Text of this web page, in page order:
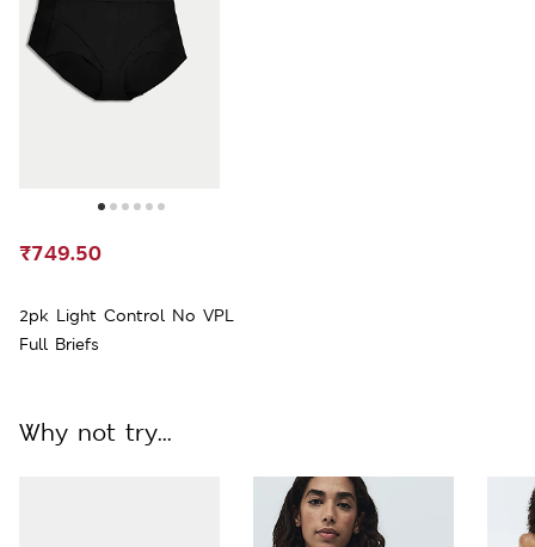
2pk Light Control No VPL
Full Briefs
₹749.50
Why not try...